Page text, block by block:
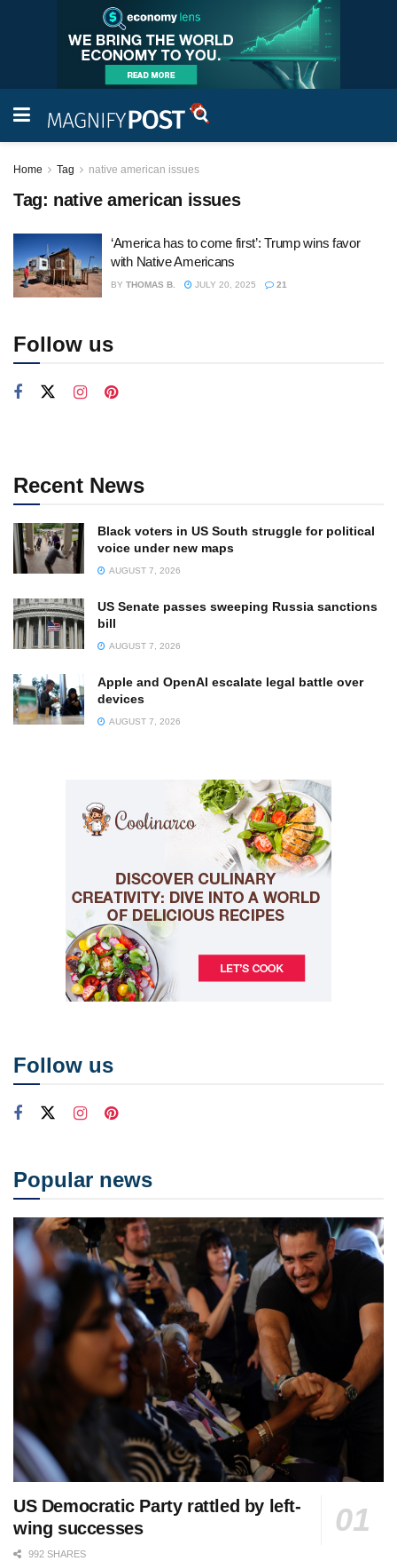
Home Tag native american issues
Tag: native american issues
‘America has to come first’: Trump wins favor
with Native Americans
BY THOMAS B. JULY 20, 2025 21
Follow us
Recent News
Black voters in US South struggle for political
voice under new maps
AUGUST 7, 2026
US Senate passes sweeping Russia sanctions
bill
AUGUST 7, 2026
Apple and OpenAI escalate legal battle over
devices
AUGUST 7, 2026
Follow us
Popular news
US Democratic Party rattled by left-
wing successes
992 SHARES